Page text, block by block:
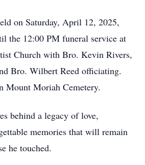
on Saturday, April 12, 2025,
the 12:00 PM funeral service at
Church with Bro. Kevin Rivers,
Bro. Wilbert Reed officiating.
Moriah Cemetery.
behind a legacy of love,
memories that will remain
he touched.